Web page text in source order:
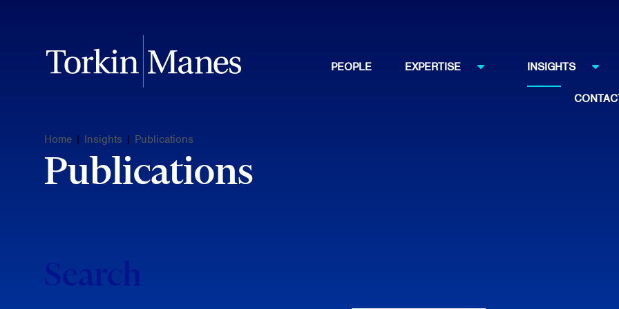
PEOPLE EXPERTISE INSIGHTS
Home | Insights | Publications
Publications
Search